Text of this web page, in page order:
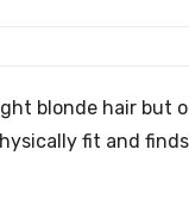
blonde hair but
fit and